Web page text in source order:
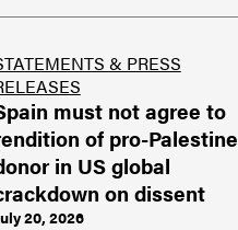
& PRESS
must not agree to
of pro-Palestine
in US global
on dissent
20, 2026